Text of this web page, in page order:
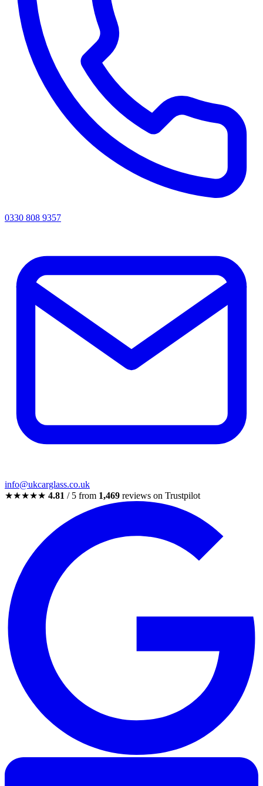
0330 808 9357
info@ukcarglass.co.uk
★★★★★ 4.81 / 5 from 1,469 reviews on Trustpilot